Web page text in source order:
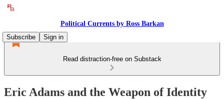
Political Currents by Ross Barkan
Subscribe
Sign in
Read distraction-free on Substack
Eric Adams and the Weapon of Identity